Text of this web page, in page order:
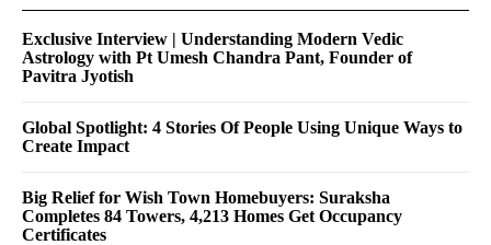
Exclusive Interview | Understanding Modern Vedic
Astrology with Pt Umesh Chandra Pant, Founder of
Pavitra Jyotish
Global Spotlight: 4 Stories Of People Using Unique Ways to
Create Impact
Big Relief for Wish Town Homebuyers: Suraksha
Completes 84 Towers, 4,213 Homes Get Occupancy
Certificates